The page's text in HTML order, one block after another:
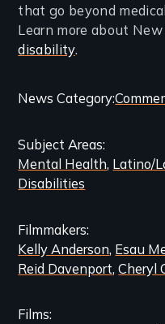
that go beyond
Learn more about New
disability.
Categories
Related
Content
News Category
Subject Areas
Mental Health Latino/
Disabilities
Filmmakers
Kelly Anderson Esau
Reid Davenport Cheryl
Films